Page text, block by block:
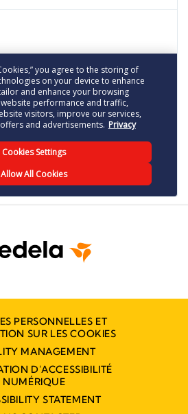
PERSONNELLES ET
SUR LES COOKIES
MANAGEMENT
D'ACCESSIBILITÉ
NUMÉRIQUE
STATEMENT